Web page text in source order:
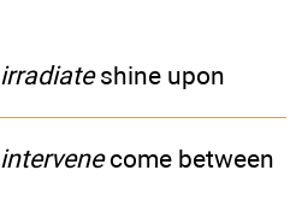
irradiateshine upon
intervenecome between